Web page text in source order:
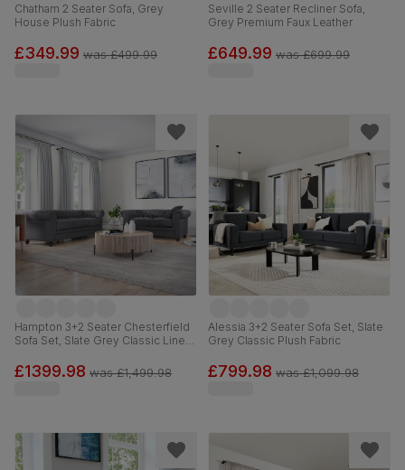
Chatham 2 Seater Sofa, Grey
House Plush Fabric
£349.99 was£499.99
Seville 2 Seater Recliner Sofa,
Grey Premium Faux Leather
£649.99 was£699.99
Hampton 3+2 Seater Chesterfield
Sofa Set, Slate Grey Classic Linen-
£1399.98 was£1,499.98
Alessia 3+2 Seater Sofa Set, Slate
Grey Classic Plush Fabric
£799.98 was£1,099.98